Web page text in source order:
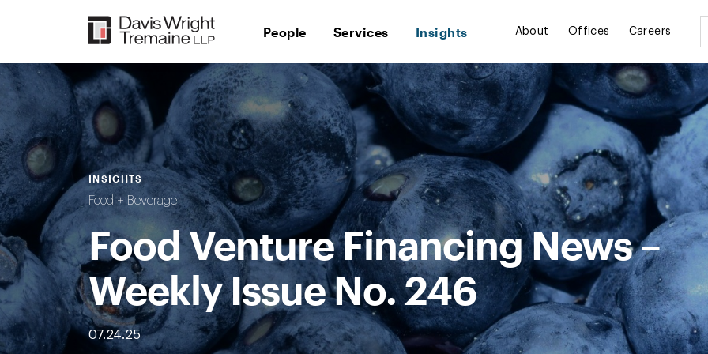
People Services Insights About Offices Careers
INSIGHTS
Food + Beverage
Food Venture Financing News –
Weekly Issue No. 246
07.24.25